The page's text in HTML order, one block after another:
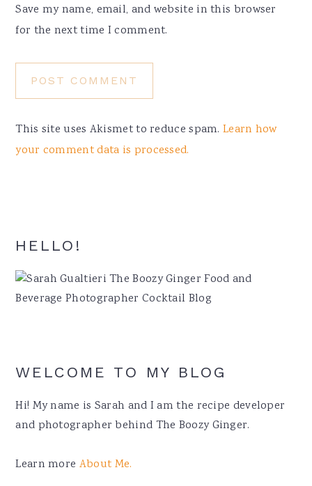
Save my name, email, and website in this browser
for the next time I comment.
This site uses Akismet to reduce spam.Learn how
your comment data is processed.
Primary
Sidebar
HELLO!
WELCOME TO MY BLOG
Hi! My name is Sarah and I am the recipe developer
and photographer behind The Boozy Ginger.
Learn more About Me.